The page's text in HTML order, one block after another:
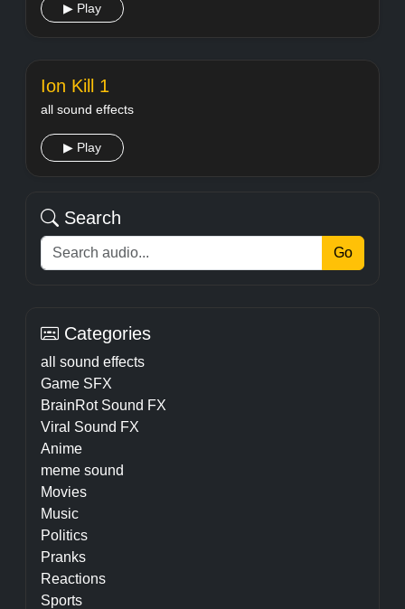
▶ Play
Ion Kill 1
all sound effects
▶ Play
Search
Go
Categories
all sound effects
Game SFX
BrainRot Sound FX
Viral Sound FX
Anime
meme sound
Movies
Music
Politics
Pranks
Reactions
Sports